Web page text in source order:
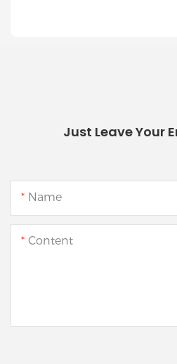
Just Leave Your
Name
Content